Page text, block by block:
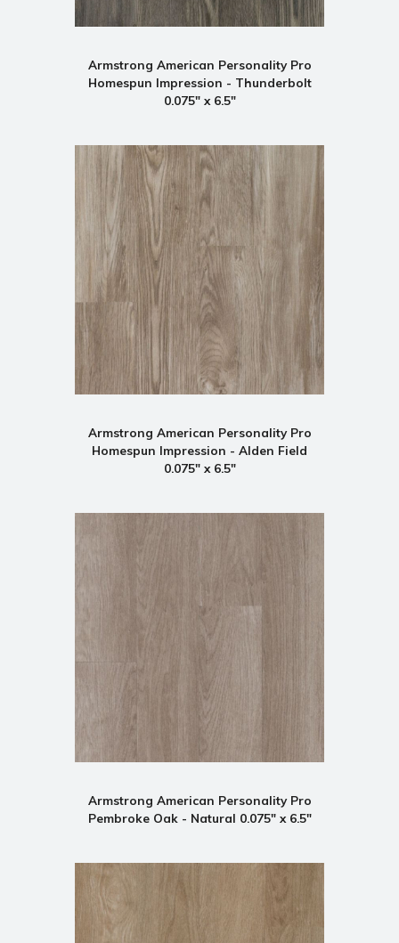
Armstrong American Personality Pro
Homespun Impression - Thunderbolt
0.075" x 6.5"
Armstrong American Personality Pro
Homespun Impression - Alden Field
0.075" x 6.5"
Armstrong American Personality Pro
Pembroke Oak - Natural 0.075" x 6.5"